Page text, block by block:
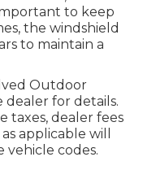
to keep
the windshield
to maintain a
Outdoor
dealer for details.
taxes, dealer fees
applicable will
codes.